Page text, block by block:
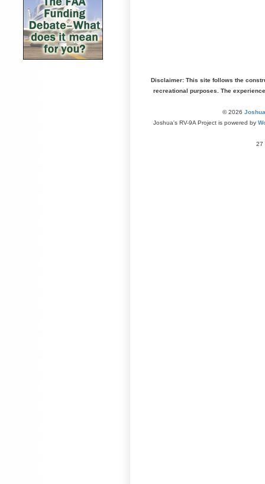
Disclaimer: This site follows the
recreational purposes. The
© 2026
Joshua's RV-9A Project is powered by
27